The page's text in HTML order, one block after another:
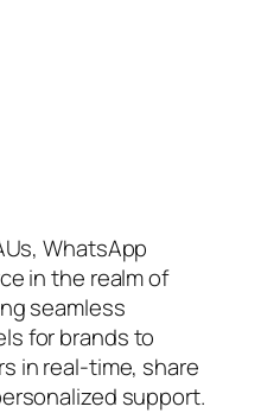
WhatsApp
in the realm of
seamless
for brands to
in real-time, share
support.